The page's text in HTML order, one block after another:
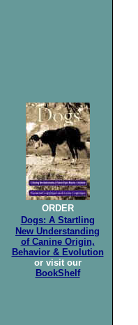
ORDER
Dogs: A Startling
New Understanding
of Canine Origin,
Behavior & Evolution
or visit our
BookShelf